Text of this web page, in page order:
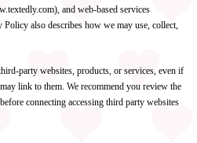
and web-based services
Policy also describes how we may use, collect,
party websites, products, or services, even if
link to them. We recommend you review the
connecting accessing third party websites